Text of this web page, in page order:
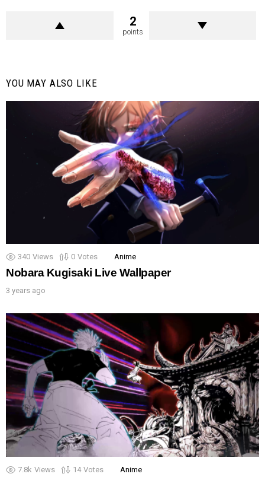
2
points
YOU MAY ALSO LIKE
340 Views 0 Votes Anime
Nobara Kugisaki Live Wallpaper
3 years ago
7.8k Views 14 Votes Anime